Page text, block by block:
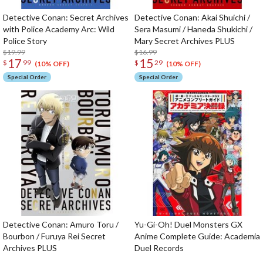
Detective Conan: Secret Archives
with Police Academy Arc: Wild
Police Story
$19.99
$ 17 99 (10% OFF)
Special Order
Detective Conan: Akai Shuichi /
Sera Masumi / Haneda Shukichi /
Mary Secret Archives PLUS
$16.99
$ 15 29 (10% OFF)
Special Order
Detective Conan: Amuro Toru /
Bourbon / Furuya Rei Secret
Archives PLUS
Yu-Gi-Oh! Duel Monsters GX
Anime Complete Guide: Academia
Duel Records